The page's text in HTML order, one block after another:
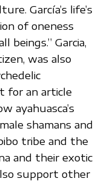
García’s life’s
of oneness
beings.” Garcia,
was also
for an article
ayahuasca’s
shamans and
tribe and the
and their exotic
support other